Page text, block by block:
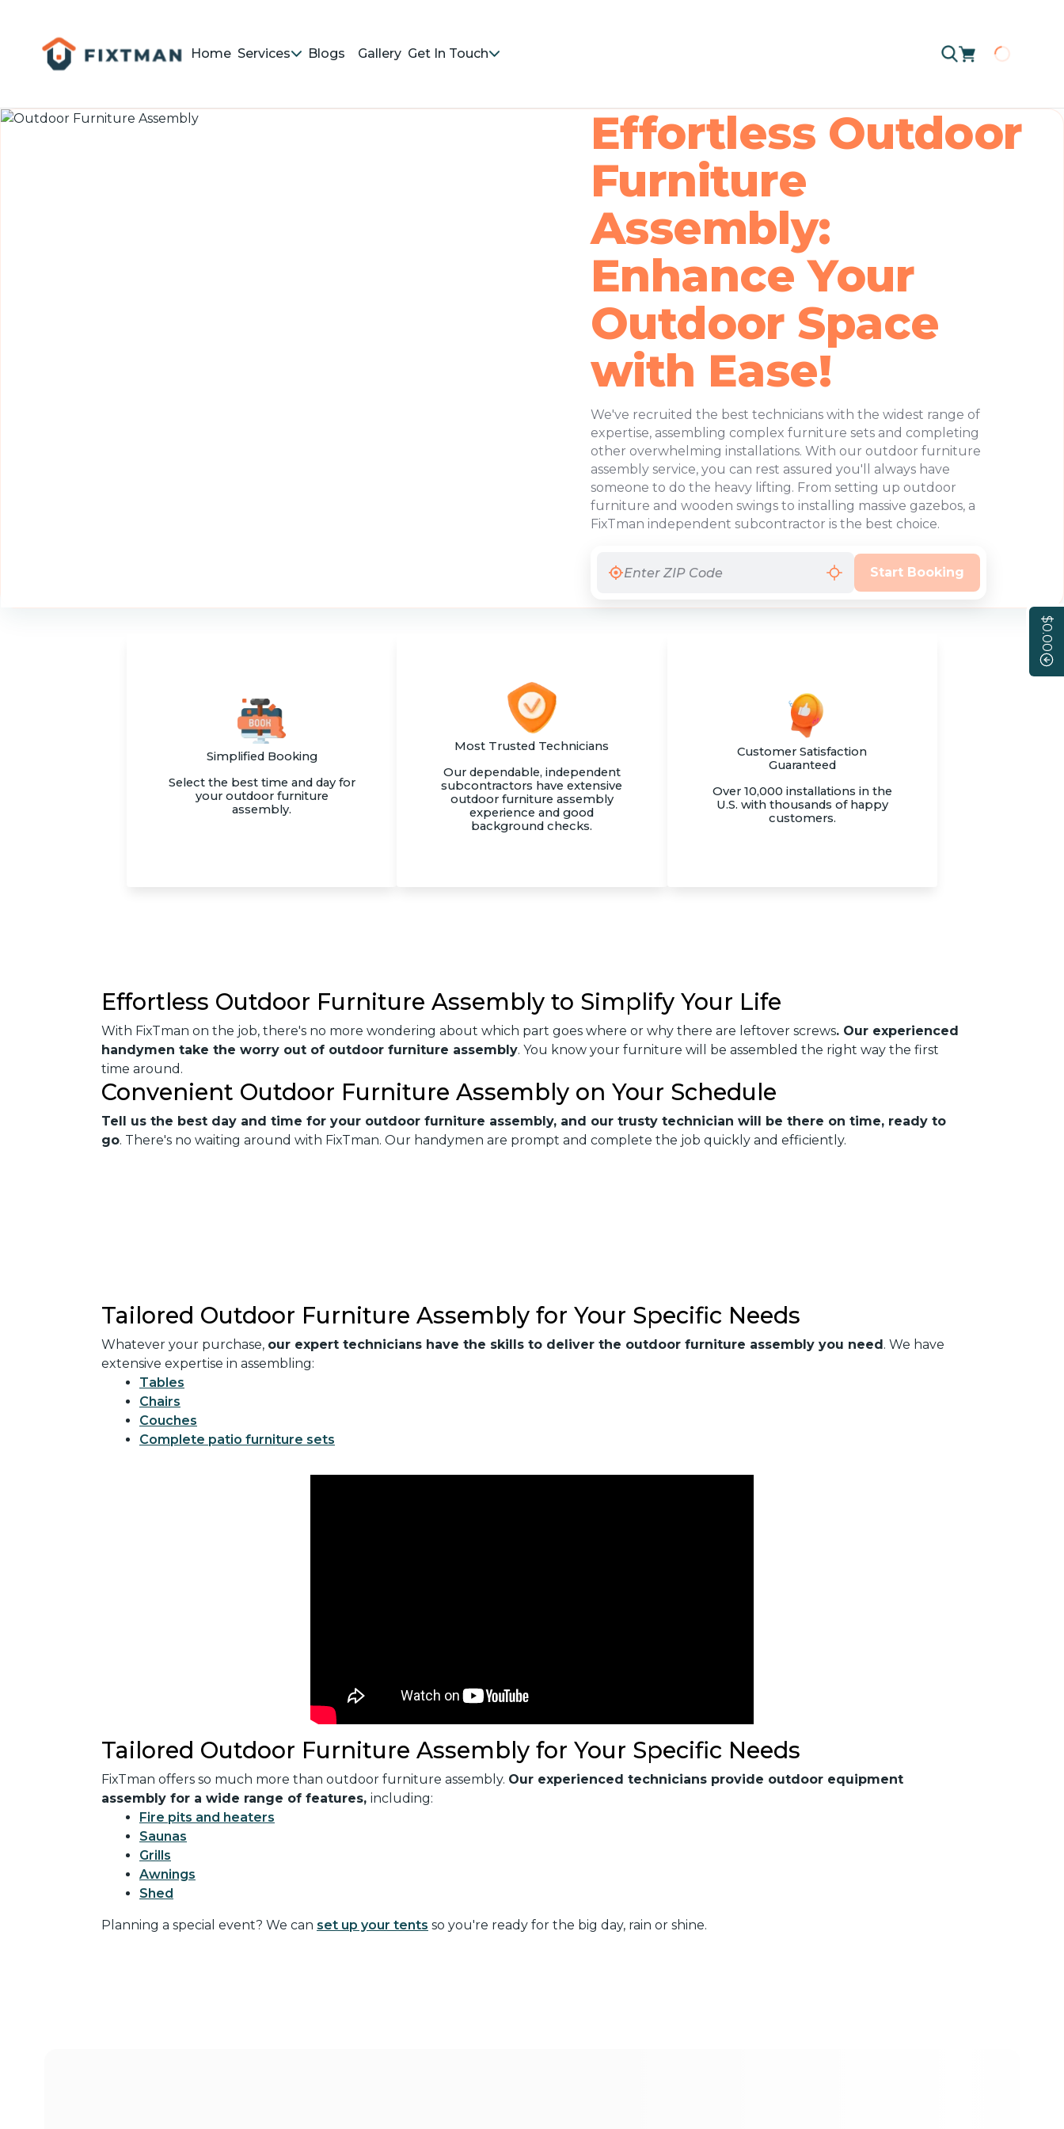
$0.00
Home Services Blogs Gallery Get In Touch
Loading
Effortless Outdoor
Furniture
Assembly:
Enhance Your
Outdoor Space
with Ease!
We've recruited the best technicians with the widest range of
expertise, assembling complex furniture sets and completing
other overwhelming installations. With our outdoor furniture
assembly service, you can rest assured you'll always have
someone to do the heavy lifting. From setting up outdoor
furniture and wooden swings to installing massive gazebos, a
FixTman independent subcontractor is the best choice.
Start Booking
Simplified Booking
Select the best time and day for
your outdoor furniture
assembly.
Most Trusted Technicians
Our dependable, independent
subcontractors have extensive
outdoor furniture assembly
experience and good
background checks.
Customer Satisfaction
Guaranteed
Over 10,000 installations in the
U.S. with thousands of happy
customers.
Effortless Outdoor Furniture Assembly to Simplify Your Life
With FixTman on the job, there's no more wondering about which part goes where or why there are leftover screws. Our experienced
handymen take the worry out of outdoor furniture assembly. You know your furniture will be assembled the right way the first
time around.
Convenient Outdoor Furniture Assembly on Your Schedule
Tell us the best day and time for your outdoor furniture assembly, and our trusty technician will be there on time, ready to
go. There's no waiting around with FixTman. Our handymen are prompt and complete the job quickly and efficiently.
Tailored Outdoor Furniture Assembly for Your Specific Needs
Whatever your purchase, our expert technicians have the skills to deliver the outdoor furniture assembly you need . We have
extensive expertise in assembling:
Tables
Chairs
Couches
Complete patio furniture sets
Tailored Outdoor Furniture Assembly for Your Specific Needs
FixTman offers so much more than outdoor furniture assembly. Our experienced technicians provide outdoor equipment
assembly for a wide range of features, including:
Fire pits and heaters
Saunas
Grills
Awnings
Shed
Planning a special event? We can set up your tents so you're ready for the big day, rain or shine.